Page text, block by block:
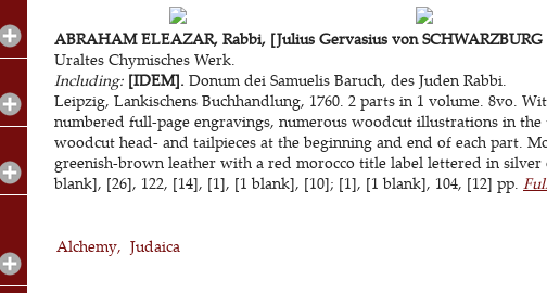
ABRAHAM ELEAZAR, Rabbi, [Julius Gervasius von
Uraltes Chymisches Werk.
Including: [IDEM]. Donum dei Samuelis Baruch, des Juden Rabbi.
Leipzig, Lankischens Buchhandlung, 1760. 2 parts in 1 volume. 8vo.
numbered full-page engravings, numerous woodcut illustrations in
woodcut head- and tailpieces at the beginning and end of each part.
greenish-brown leather with a red morocco title label lettered in silver
blank], [26], 122, [14], [1], [1 blank], [10]; [1], [1 blank], 104, [12] pp.
Alchemy
Judaica